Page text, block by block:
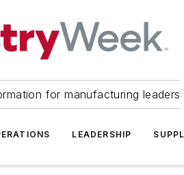
for manufacturing leaders
LEADERSHIP